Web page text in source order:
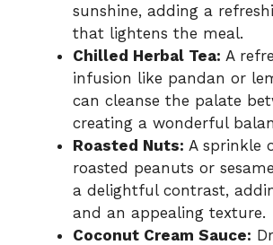
sunshine, adding a
that lightens the meal.
Chilled Herbal Tea: A
infusion like pandan or
can cleanse the palate
creating a wonderful
Roasted Nuts: A sprinkle
roasted peanuts or
a delightful contrast,
and an appealing texture.
Coconut Cream Sauce: